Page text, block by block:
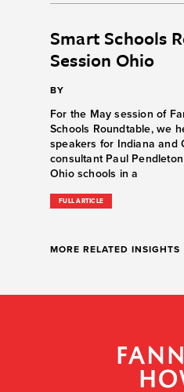
Smart Schools
Session Ohio
BY
For the May session of
Schools Roundtable, we
speakers for Indiana and
consultant Paul
Ohio schools in a
FULL ARTICLE
MORE RELATED INSIGHTS